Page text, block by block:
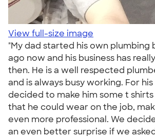
View full-size image
"My dad started his own plumbing
ago now and his business has
then. He is a well respected
and is always busy working. For
decided to make him some t shirts
that he could wear on the job,
even more professional. We
an even better surprise if we